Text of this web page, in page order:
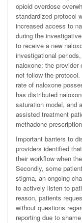
opioid overdose
standardized protocol
increased access to
during the
to receive a new
investigational
naloxone; the
not follow the
rate of naloxone
has distributed
saturation model, and
assisted treatment
methadone
Important barriers to
providers identified
their workflow when
Secondly, some
stigma, an ongoing
to actively listen to
reason, patients
without questions
reporting due to